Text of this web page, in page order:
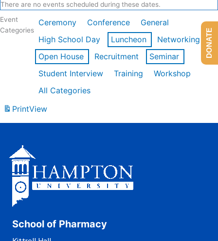
There are no events scheduled during these dates.
Event
Categories
Ceremony Conference
General
High School Day
Luncheon
Networking
Open House
Recruitment
Seminar
Student Interview
Training
Workshop
All Categories
PrintView
School of Pharmacy
DONATE